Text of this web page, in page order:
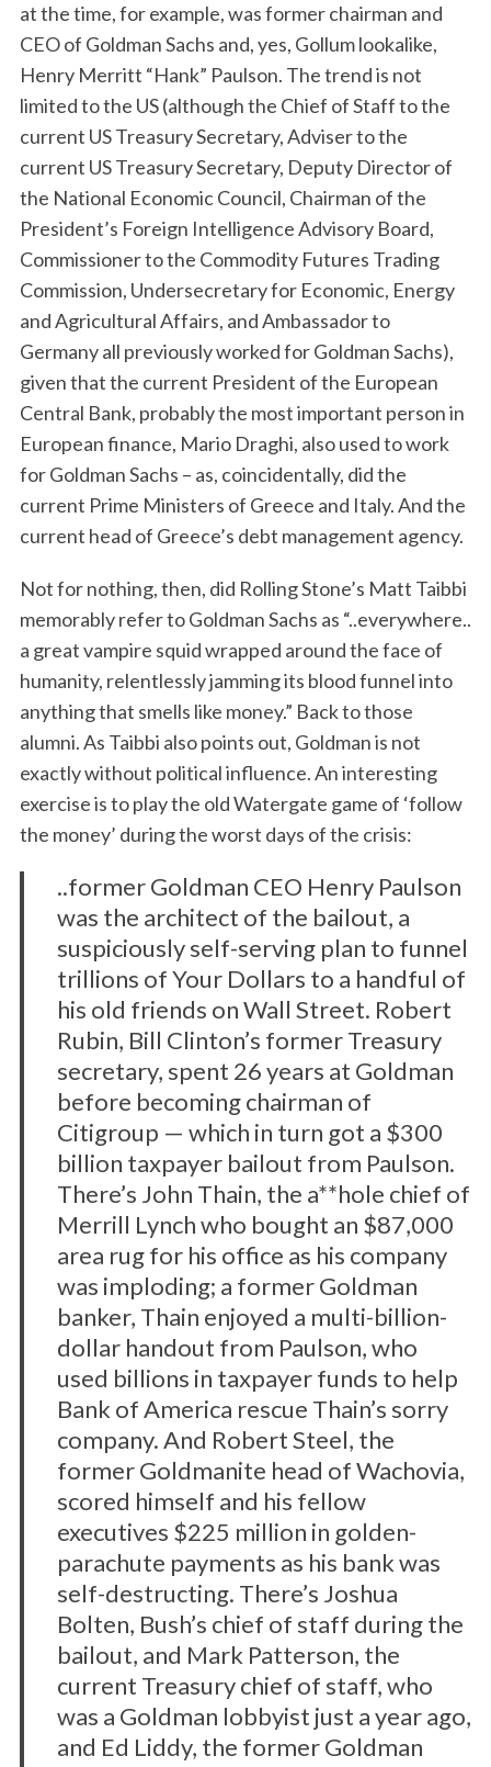
at the time, for example, was former chairman and
CEO of Goldman Sachs and, yes, Gollum lookalike,
Henry Merritt “Hank” Paulson. The trend is not
limited to the US (although the Chief of Staff to the
current US Treasury Secretary, Adviser to the
current US Treasury Secretary, Deputy Director of
the National Economic Council, Chairman of the
President’s Foreign Intelligence Advisory Board,
Commissioner to the Commodity Futures Trading
Commission, Undersecretary for Economic, Energy
and Agricultural Affairs, and Ambassador to
Germany all previously worked for Goldman Sachs),
given that the current President of the European
Central Bank, probably the most important person in
European finance, Mario Draghi, also used to work
for Goldman Sachs – as, coincidentally, did the
current Prime Ministers of Greece and Italy. And the
current head of Greece’s debt management agency.
Not for nothing, then, did Rolling Stone’s Matt Taibbi
memorably refer to Goldman Sachs as “..everywhere..
a great vampire squid wrapped around the face of
humanity, relentlessly jamming its blood funnel into
anything that smells like money.” Back to those
alumni. As Taibbi also points out, Goldman is not
exactly without political influence. An interesting
exercise is to play the old Watergate game of ‘follow
the money’ during the worst days of the crisis:
..former Goldman CEO Henry Paulson
was the architect of the bailout, a
suspiciously self-serving plan to funnel
trillions of Your Dollars to a handful of
his old friends on Wall Street. Robert
Rubin, Bill Clinton’s former Treasury
secretary, spent 26 years at Goldman
before becoming chairman of
Citigroup — which in turn got a $300
billion taxpayer bailout from Paulson.
There’s John Thain, the a**hole chief of
Merrill Lynch who bought an $87,000
area rug for his office as his company
was imploding; a former Goldman
banker, Thain enjoyed a multi-billion-
dollar handout from Paulson, who
used billions in taxpayer funds to help
Bank of America rescue Thain’s sorry
company. And Robert Steel, the
former Goldmanite head of Wachovia,
scored himself and his fellow
executives $225 million in golden-
parachute payments as his bank was
self-destructing. There’s Joshua
Bolten, Bush’s chief of staff during the
bailout, and Mark Patterson, the
current Treasury chief of staff, who
was a Goldman lobbyist just a year ago,
and Ed Liddy, the former Goldman